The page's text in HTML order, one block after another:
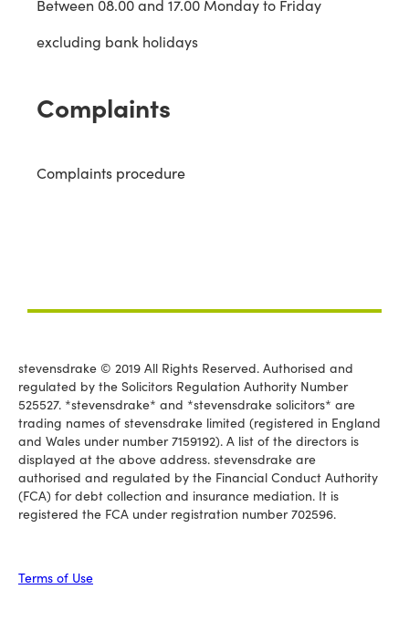
Between 08.00 and 17.00 Monday to Friday
excluding bank holidays
Complaints
Complaints procedure
stevensdrake © 2019 All Rights Reserved. Authorised and
regulated by the Solicitors Regulation Authority Number
525527. *stevensdrake* and *stevensdrake solicitors* are
trading names of stevensdrake limited (registered in England
and Wales under number 7159192). A list of the directors is
displayed at the above address. stevensdrake are
authorised and regulated by the Financial Conduct Authority
(FCA) for debt collection and insurance mediation. It is
registered the FCA under registration number 702596.
Terms of Use